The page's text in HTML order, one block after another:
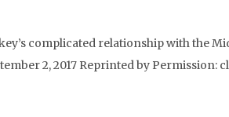
complicated relationship with the
2, 2017 Reprinted by Permission: